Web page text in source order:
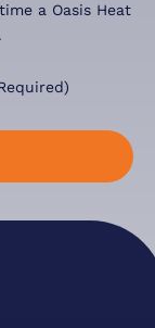
a Oasis Heat